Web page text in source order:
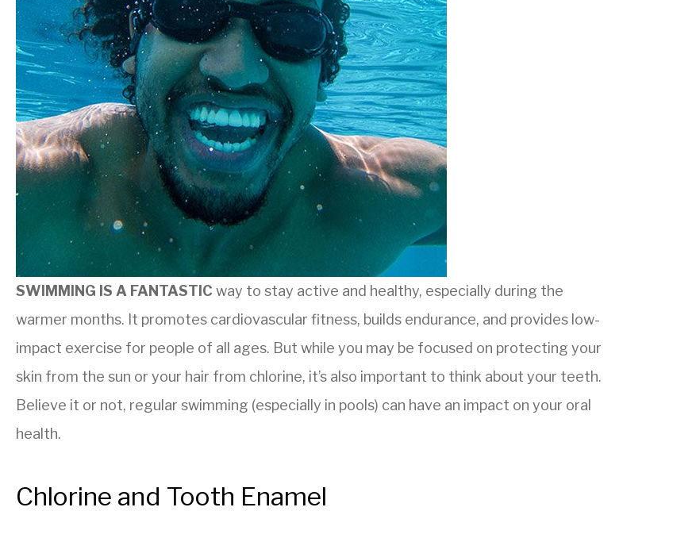
SWIMMING IS A FANTASTIC way to stay active and healthy, especially during the
warmer months. It promotes cardiovascular fitness, builds endurance, and provides low-
impact exercise for people of all ages. But while you may be focused on protecting your
skin from the sun or your hair from chlorine, it’s also important to think about your teeth.
Believe it or not, regular swimming (especially in pools) can have an impact on your oral
health.
Chlorine and Tooth Enamel